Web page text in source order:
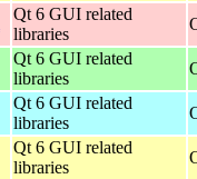
Qt 6 GUI related
libraries
Qt 6 GUI related
libraries
Qt 6 GUI related
libraries
Qt 6 GUI related
libraries